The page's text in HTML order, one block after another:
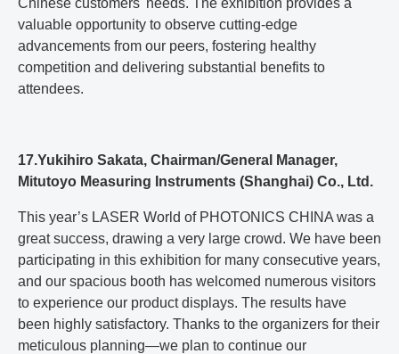
Chinese customers' needs. The exhibition provides a
valuable opportunity to observe cutting-edge
advancements from our peers, fostering healthy
competition and delivering substantial benefits to
attendees.
17.Yukihiro Sakata, Chairman/General Manager,
Mitutoyo Measuring Instruments (Shanghai) Co., Ltd.
This year’s LASER World of PHOTONICS CHINA was a
great success, drawing a very large crowd. We have been
participating in this exhibition for many consecutive years,
and our spacious booth has welcomed numerous visitors
to experience our product displays. The results have
been highly satisfactory. Thanks to the organizers for their
meticulous planning—we plan to continue our